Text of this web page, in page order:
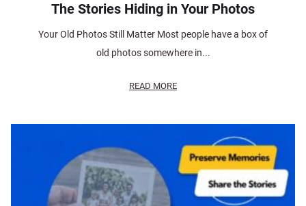
The Stories Hiding in Your Photos
Your Old Photos Still Matter Most people have a box of
old photos somewhere in...
READ MORE